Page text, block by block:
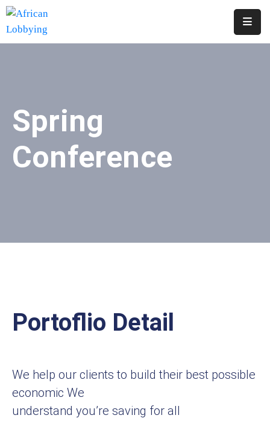
Our
Structure
Contact
Spring
Conference
Portoflio Detail
We help our clients to build their best possible
economic We
understand you’re saving for all